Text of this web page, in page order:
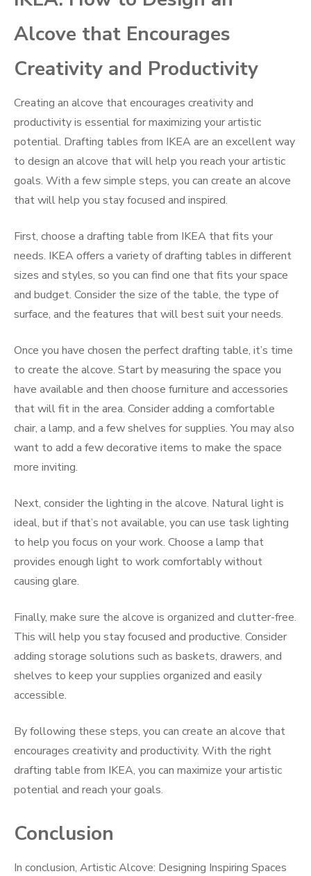
Alcove that Encourages
Creativity and Productivity
Creating an alcove that encourages creativity and
productivity is essential for maximizing your artistic
potential. Drafting tables from IKEA are an excellent way
to design an alcove that will help you reach your artistic
goals. With a few simple steps, you can create an alcove
that will help you stay focused and inspired.
First, choose a drafting table from IKEA that fits your
needs. IKEA offers a variety of drafting tables in different
sizes and styles, so you can find one that fits your space
and budget. Consider the size of the table, the type of
surface, and the features that will best suit your needs.
Once you have chosen the perfect drafting table, it’s time
to create the alcove. Start by measuring the space you
have available and then choose furniture and accessories
that will fit in the area. Consider adding a comfortable
chair, a lamp, and a few shelves for supplies. You may also
want to add a few decorative items to make the space
more inviting.
Next, consider the lighting in the alcove. Natural light is
ideal, but if that’s not available, you can use task lighting
to help you focus on your work. Choose a lamp that
provides enough light to work comfortably without
causing glare.
Finally, make sure the alcove is organized and clutter-free.
This will help you stay focused and productive. Consider
adding storage solutions such as baskets, drawers, and
shelves to keep your supplies organized and easily
accessible.
By following these steps, you can create an alcove that
encourages creativity and productivity. With the right
drafting table from IKEA, you can maximize your artistic
potential and reach your goals.
Conclusion
In conclusion, Artistic Alcove: Designing Inspiring Spaces